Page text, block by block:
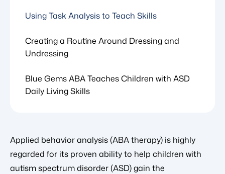
Using Task Analysis to Teach Skills
Creating a Routine Around Dressing and
Undressing
Blue Gems ABA Teaches Children with ASD
Daily Living Skills
Applied behavior analysis (ABA therapy) is highly
regarded for its proven ability to help children with
autism spectrum disorder (ASD) gain the